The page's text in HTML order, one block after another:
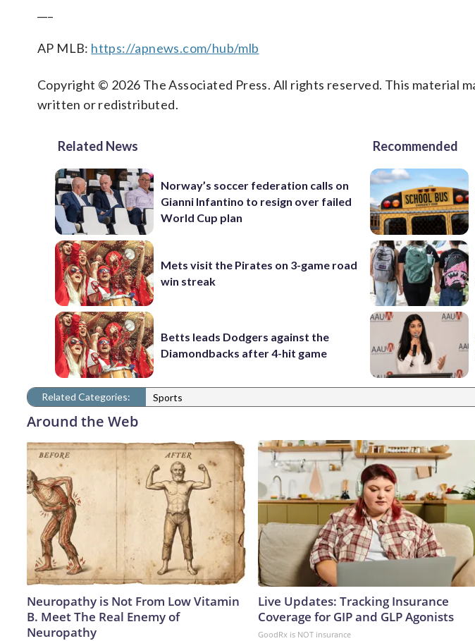
AP MLB: https://apnews.com/hub/mlb
Copyright © 2026 The Associated Press. All rights reserved. This material
written or redistributed.
Related News
Norway’s soccer federation calls on
Gianni Infantino to resign over failed
World Cup plan
Mets visit the Pirates on 3-game road
win streak
Betts leads Dodgers against the
Diamondbacks after 4-hit game
Recommended
Related Categories: Sports
Around the Web
Neuropathy is Not From Low Vitamin
B. Meet The Real Enemy of
Neuropathy
Live Updates: Tracking Insurance
Coverage for GIP and GLP Agonists
GoodRx is NOT insurance